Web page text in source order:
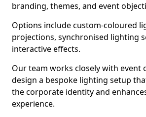
branding, themes, and event
Options include custom-coloured
projections, synchronised lighting
interactive effects.
Our team works closely with event
design a bespoke lighting setup
the corporate identity and
experience.